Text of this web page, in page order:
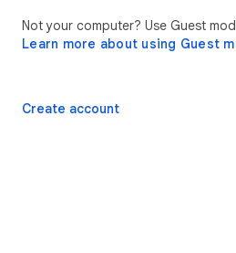
Not your computer? Use Guest
Learn more about using Guest
Create account